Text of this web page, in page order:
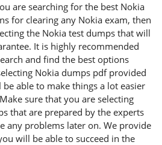
are searching for the best Nokia
for clearing any Nokia exam, then
the Nokia test dumps that will
It is highly recommended
and find the best options
Nokia dumps pdf provided
able to make things a lot easier
sure that you are selecting
that are prepared by the experts
any problems later on. We provide
will be able to succeed in the